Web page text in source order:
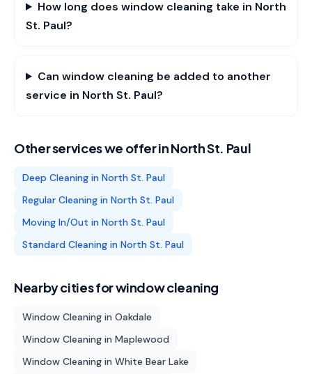
How long does window cleaning take in North
St. Paul?
Can window cleaning be added to another
service in North St. Paul?
Other services we offer inNorth St. Paul
Deep Cleaning in North St. Paul
Regular Cleaning in North St. Paul
Moving In/Out in North St. Paul
Standard Cleaning in North St. Paul
Nearby cities forwindow cleaning
Window Cleaning in Oakdale
Window Cleaning in Maplewood
Window Cleaning in White Bear Lake